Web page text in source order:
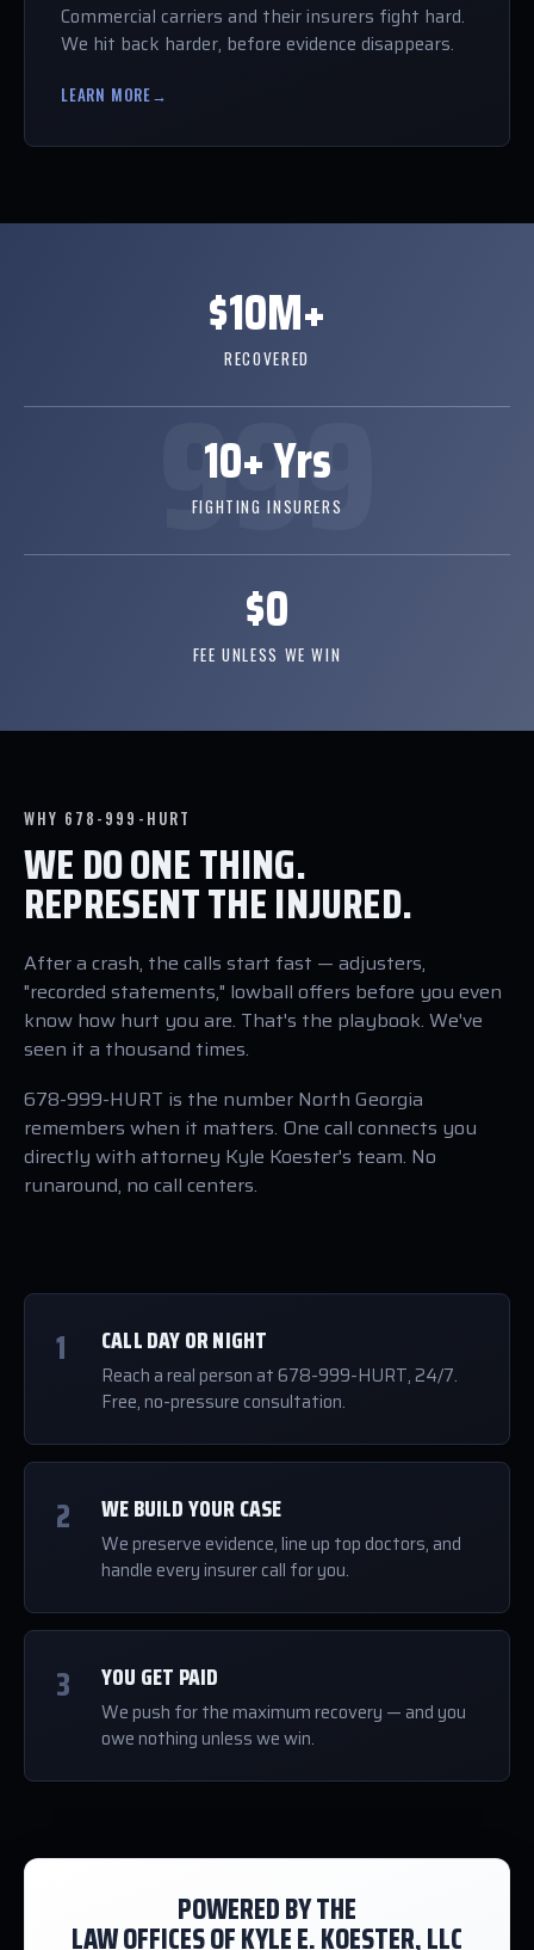
Commercial carriers and their insurers fight hard.
We hit back harder, before evidence disappears.
LEARN MORE→
$10M+
RECOVERED
10+ Yrs
FIGHTING INSURERS
$0
FEE UNLESS WE WIN
WHY 678-999-HURT
WE DO ONE THING.
REPRESENT THE INJURED.
After a crash, the calls start fast — adjusters,
"recorded statements," lowball offers before you even
know how hurt you are. That's the playbook. We've
seen it a thousand times.
678-999-HURT is the number North Georgia
remembers when it matters. One call connects you
directly with attorney Kyle Koester's team. No
runaround, no call centers.
1 CALL DAY OR NIGHT
Reach a real person at 678-999-HURT, 24/7.
Free, no-pressure consultation.
2 WE BUILD YOUR CASE
We preserve evidence, line up top doctors, and
handle every insurer call for you.
3 YOU GET PAID
We push for the maximum recovery — and you
owe nothing unless we win.
POWERED BY THE
LAW OFFICES OF KYLE E. KOESTER, LLC